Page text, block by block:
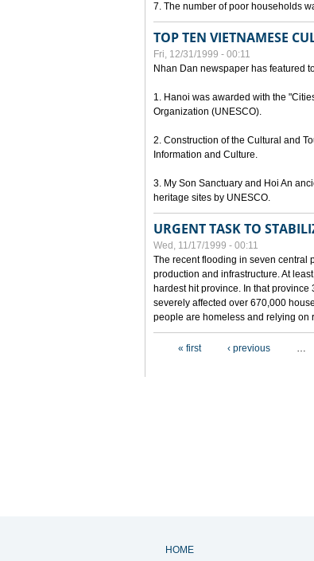
7. The number of poor households
TOP TEN VIETNAMESE
Fri, 12/31/1999 - 00:11
Nhan Dan newspaper has featured
1. Hanoi was awarded with the
Organization (UNESCO).
2. Construction of the Cultural and
Information and Culture.
3. My Son Sanctuary and Hoi An
heritage sites by UNESCO.
URGENT TASK TO
Wed, 11/17/1999 - 00:11
The recent flooding in seven central
production and infrastructure. At
hardest hit province. In that
severely affected over 670,000
people are homeless and relying on
« first ‹ previous …
HOME